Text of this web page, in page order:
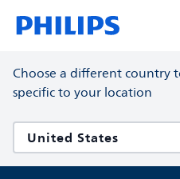
Choose a different country
specific to your location